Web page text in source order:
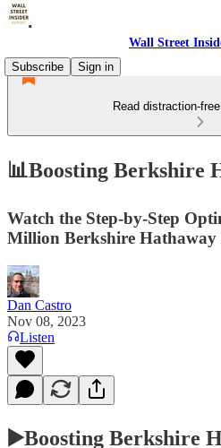
Wall Street
Subscribe
Sign in
Read distraction-
📊Boosting Berkshire
Watch the Step-by-Step
Million Berkshire Hathaway
Dan Castro
Nov 08, 2023
Listen
▶️Boosting Berkshire